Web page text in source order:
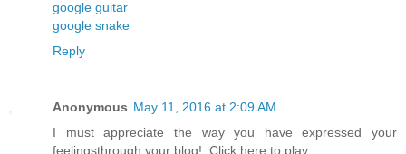
google guitar
google snake
Reply
Anonymous May 11, 2016 at 2:09 AM
I must appreciate the way you have expressed your
feelingsthrough your blog!. Click here to play